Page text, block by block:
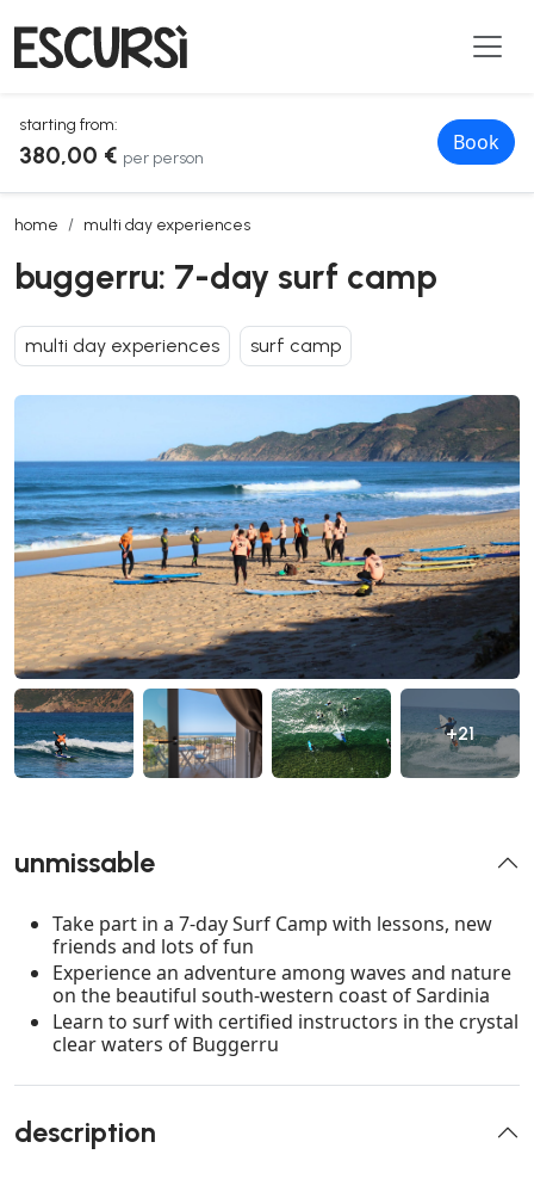
starting from:
380,00 € per person
Book
home multi day experiences
buggerru: 7-day surf camp
buggerru: 7-day surf camp
multi day experiences surf camp
+21
unmissable
Take part in a 7-day Surf Camp with lessons, new
friends and lots of fun
Experience an adventure among waves and nature
on the beautiful south-western coast of Sardinia
Learn to surf with certified instructors in the crystal
clear waters of Buggerru
description